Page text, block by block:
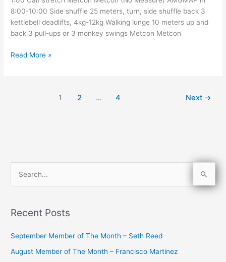
8:00-10:00 Side shuffle 25 meters, turn, side shuffle back 3
kettlebell deadlifts, 4kg-12kg Walking lunge 10 meters up and
back 3 pull-ups or 3 monkey swings Metcon Metcon
Read More »
1 2 … 4 Next →
rRecent Posts
September Member of The Month – Seth Reed
August Member of The Month – Francisco Martinez